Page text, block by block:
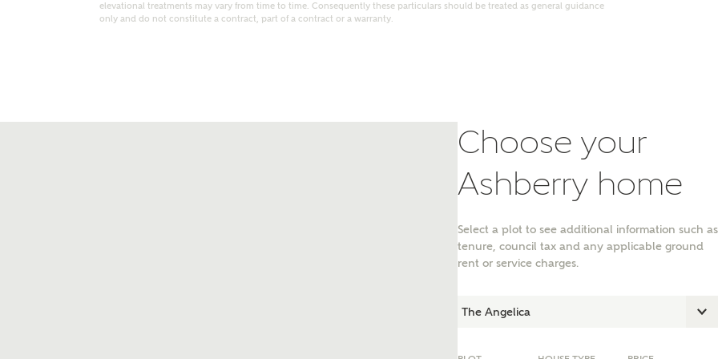
elevational treatments may vary from time to time. Consequently these particulars should be treated as general guidance
only and do not constitute a contract, part of a contract or a warranty.
Choose your
Ashberry home
Select a plot to see additional information such as
tenure, council tax and any applicable ground
rent or service charges.